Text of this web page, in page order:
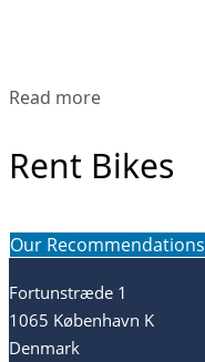
Read more
Rent Bikes
Our Recommendations
Fortunstræde 1
1065 København K
Denmark